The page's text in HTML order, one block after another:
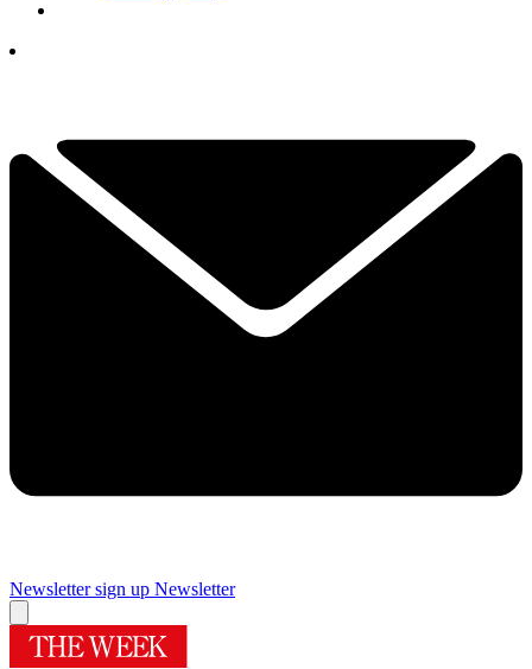
Newsletter sign up Newsletter